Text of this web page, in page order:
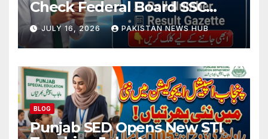
Check Federal Board SSC
Part 1 Result Online
JULY 16, 2026 PAKISTAN NEWS HUB
BLOG
Punjab SED Opens New STI